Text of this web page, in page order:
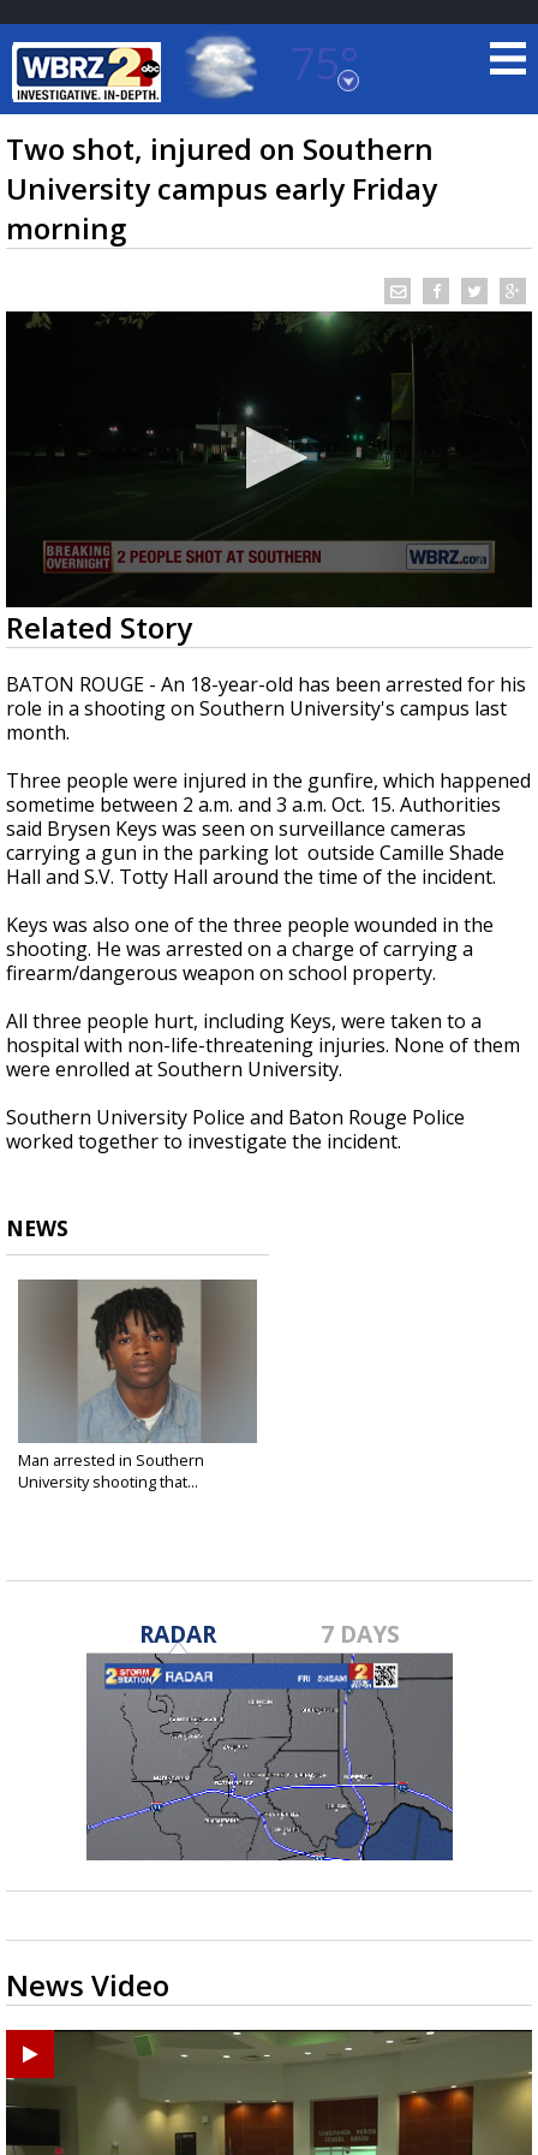
75°
Baton Rouge, Louisiana
7 DAY FORECAST
LOCAL RADAR
Strengthening El Nino shaping hurricane
updated outlooks
Two shot, injured on Southern
University campus early Friday
morning
0
seconds
of
23
seconds
Related Story
BATON ROUGE - An 18-year-old has been arrested for his
role in a shooting on Southern University's campus last
month.
Three people were injured in the gunfire, which happened
sometime between 2 a.m. and 3 a.m. Oct. 15. Authorities
said Brysen Keys was seen on surveillance cameras
carrying a gun in the parking lot outside Camille Shade
Hall and S.V. Totty Hall around the time of the incident.
Keys was also one of the three people wounded in the
shooting. He was arrested on a charge of carrying a
firearm/dangerous weapon on school property.
All three people hurt, including Keys, were taken to a
hospital with non-life-threatening injuries. None of them
were enrolled at Southern University.
Southern University Police and Baton Rouge Police
worked together to investigate the incident.
NEWS
Man arrested in Southern
University shooting that...
RADAR 7 DAYS
News Video